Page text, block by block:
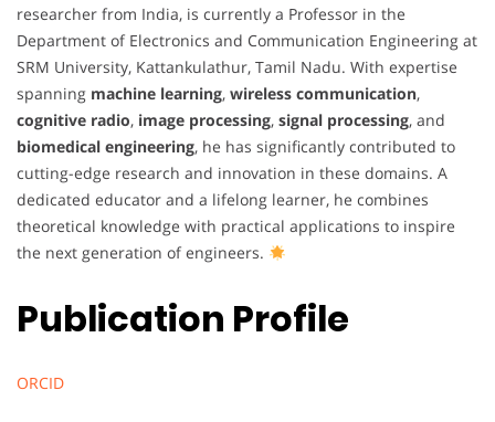
researcher from India, is currently a Professor in the
Department of Electronics and Communication Engineering at
SRM University, Kattankulathur, Tamil Nadu. With expertise
spanning machine learning, wireless communication,
cognitive radio, image processing, signal processing, and
biomedical engineering, he has significantly contributed to
cutting-edge research and innovation in these domains. A
dedicated educator and a lifelong learner, he combines
theoretical knowledge with practical applications to inspire
the next generation of engineers.
Publication Profile
ORCID